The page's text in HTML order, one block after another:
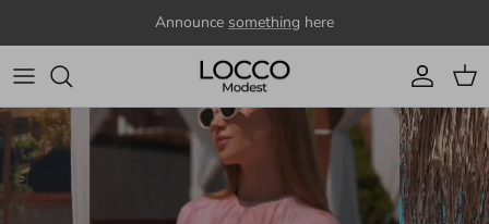
Announce something here
Account
Cart